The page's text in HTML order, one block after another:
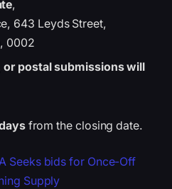
,
643 Leyds Street,
0002
or postal submissions will
from the closing date.
Seeks bids for Once-Off
Supply